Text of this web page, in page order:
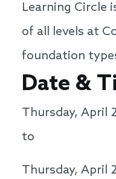
Learning Circle
of all levels at
foundation
Date &
Thursday, April
to
Thursday, April